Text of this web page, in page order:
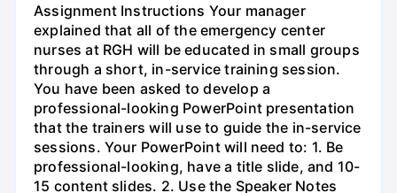
Assignment Instructions Your manager
explained that all of the emergency center
nurses at RGH will be educated in small groups
through a short, in-service training session.
You have been asked to develop a
professional-looking PowerPoint presentation
that the trainers will use to guide the in-service
sessions. Your PowerPoint will need to: 1. Be
professional-looking, have a title slide, and 10-
15 content slides. 2. Use the Speaker Notes